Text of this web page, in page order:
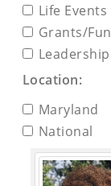
Life Events
Grants/
Leadership
Location:
Maryland
National